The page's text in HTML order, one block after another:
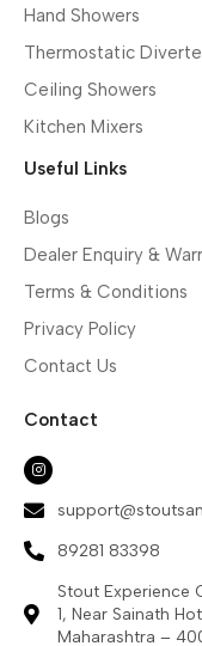
Hand Showers
Thermostatic
Ceiling Showers
Kitchen Mixers
Useful Links
Blogs
Dealer Enquiry &
Terms & Conditions
Privacy Policy
Contact Us
Contact
89281 83398
Stout Experience
1, Near Sainath
Maharashtra –